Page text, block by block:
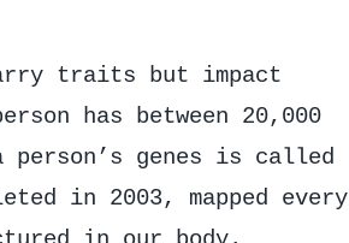
traits but impact
has between 20,000
genes is called
in 2003, mapped every